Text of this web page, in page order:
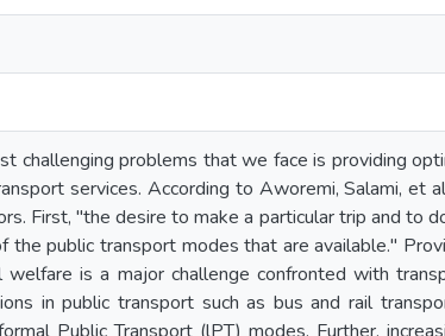
challenging problems that we face is providing
services. According to Aworemi, Salami, et
First, "the desire to make a particular trip and to
the public transport modes that are available."
welfare is a major challenge confronted with
in public transport such as bus and rail